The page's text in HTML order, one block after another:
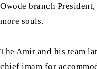
Owode branch
more souls.
The Amir and his team
chief imam for